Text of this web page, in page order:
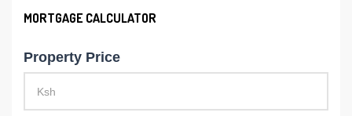
MORTGAGE CALCULATOR
Property Price